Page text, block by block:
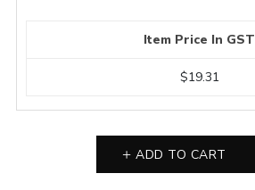
Item Price In GST
$19.31
ADD TO CART